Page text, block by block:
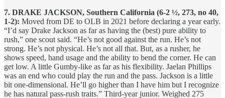
7. DRAKE JACKSON, Southern California (6-2 ½, 273, no 40,
1-2): Moved from DE to OLB in 2021 before declaring a year early.
“I’d say Drake Jackson as far as having the (best) pure ability to
rush,” one scout said. “He’s not good against the run. He’s not
strong. He’s not physical. He’s not all that. But, as a rusher, he
shows speed, hand usage and the ability to bend the corner. He can
get low. A little Gumby-like as far as his flexibility. Jaelan Phillips
was an end who could play the run and the pass. Jackson is a little
bit one-dimensional. He’ll go higher than I have him but I recognize
he has natural pass-rush traits.” Third-year junior. Weighed 275